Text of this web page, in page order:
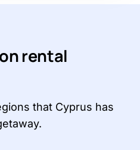
rental
that Cyprus has